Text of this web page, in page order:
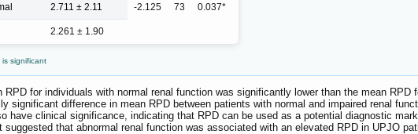
-2.125 73 0.037*
2.711 ± 2.11
2.261 ± 1.90
is significant
RPD for individuals with normal renal function was significantly lower than the mean
significant difference in mean RPD between patients with normal and impaired renal
have clinical significance, indicating that RPD can be used as a potential diagnostic
suggested that abnormal renal function was associated with an elevated RPD in UPJO